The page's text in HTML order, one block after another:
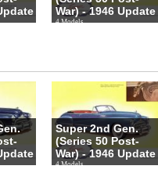
War) - 1946 Update
4 Models
Super 2nd Gen.
(Series 50 Post-
War) - 1946 Update
4 Models